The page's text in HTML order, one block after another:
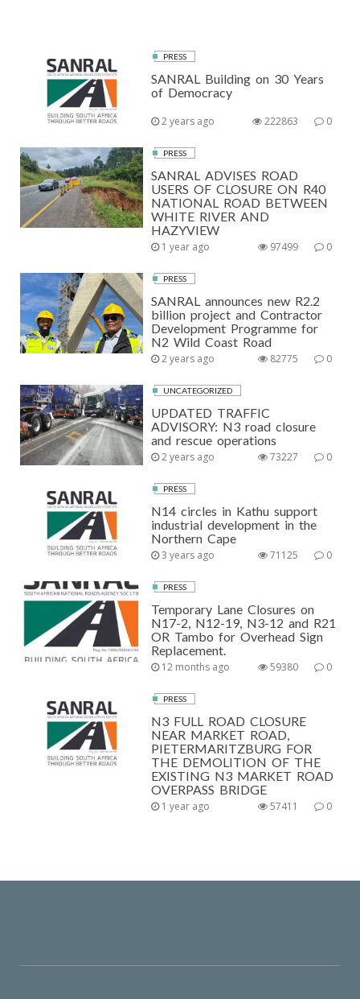
PRESS
SANRAL Building on 30 Years
of Democracy
2 years ago 0
222863
PRESS
SANRAL ADVISES ROAD
USERS OF CLOSURE ON R40
NATIONAL ROAD BETWEEN
WHITE RIVER AND
HAZYVIEW
1 year ago 0
97499
PRESS
SANRAL announces new R2.2
billion project and Contractor
Development Programme for
N2 Wild Coast Road
2 years ago 0
82775
UNCATEGORIZED
UPDATED TRAFFIC
ADVISORY: N3 road closure
and rescue operations
2 years ago 0
73227
PRESS
N14 circles in Kathu support
industrial development in the
Northern Cape
3 years ago 0
71125
PRESS
Temporary Lane Closures on
N17-2, N12-19, N3-12 and R21
OR Tambo for Overhead Sign
Replacement.
12 months ago 0
59380
PRESS
N3 FULL ROAD CLOSURE
NEAR MARKET ROAD,
PIETERMARITZBURG FOR
THE DEMOLITION OF THE
EXISTING N3 MARKET ROAD
OVERPASS BRIDGE
1 year ago 0
57411